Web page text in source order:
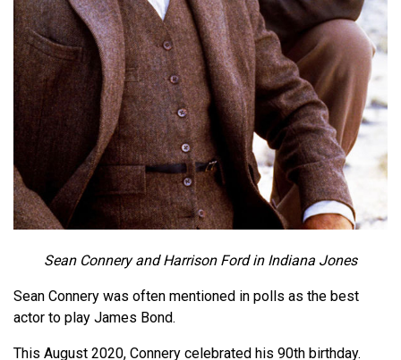
Sean Connery and Harrison Ford in Indiana Jones
Sean Connery was often mentioned in polls as the best
actor to play James Bond.
This August 2020, Connery celebrated his 90th birthday.